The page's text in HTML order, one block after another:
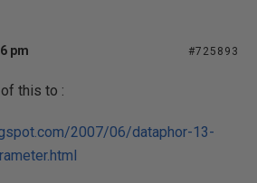
pm #725893
this to :
2007/06/dataphor-13-